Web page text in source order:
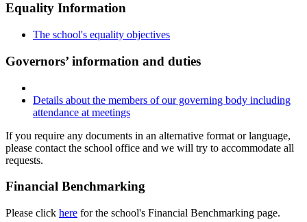
Equality Information
The school's equality objectives
Governors’ information and duties
Details about the members of our governing body including
attendance at meetings
If you require any documents in an alternative format or language,
please contact the school office and we will try to accommodate all
requests.
Financial Benchmarking
Please click here for the school's Financial Benchmarking page.